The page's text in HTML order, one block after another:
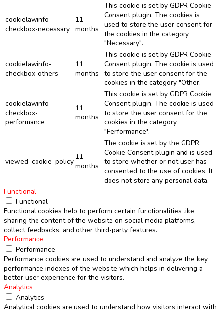
cookielawinfo-
checkbox-necessary
11
months
This cookie is set by GDPR Cookie
Consent plugin. The cookies is
used to store the user consent for
the cookies in the category
"Necessary".
cookielawinfo-
checkbox-others
11
months
This cookie is set by GDPR Cookie
Consent plugin. The cookie is used
to store the user consent for the
cookies in the category "Other.
cookielawinfo-
checkbox-
performance
11
months
This cookie is set by GDPR Cookie
Consent plugin. The cookie is used
to store the user consent for the
cookies in the category
"Performance".
viewed_cookie_policy
11
months
The cookie is set by the GDPR
Cookie Consent plugin and is used
to store whether or not user has
consented to the use of cookies. It
does not store any personal data.
Functional
Functional
Functional cookies help to perform certain functionalities like
sharing the content of the website on social media platforms,
collect feedbacks, and other third-party features.
Performance
Performance
Performance cookies are used to understand and analyze the key
performance indexes of the website which helps in delivering a
better user experience for the visitors.
Analytics
Analytics
Analytical cookies are used to understand how visitors interact with